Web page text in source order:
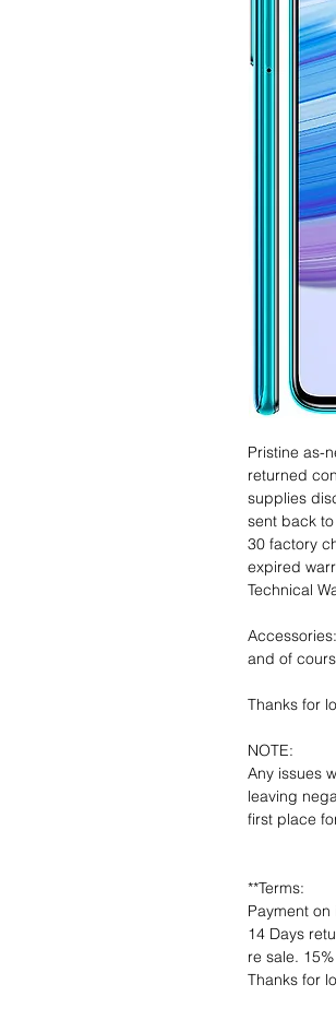
Pristine as-
returned
supplies
sent back
30 factory
expired
Technical
and of
Thanks for
NOTE:
Any issues
leaving
first place
**Terms:
Payment
14 Days
re sale.
Thanks for